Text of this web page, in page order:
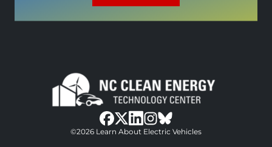
facebook
twitter
linkedin
instagram
bluesky
©2026 Learn About Electric Vehicles